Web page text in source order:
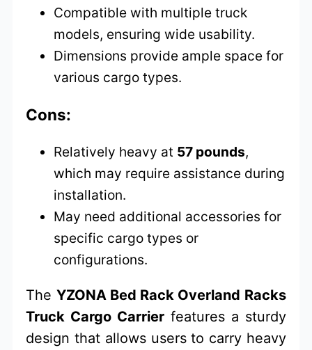
Compatible with multiple truck
models, ensuring wide usability.
Dimensions provide ample space for
various cargo types.
Cons:
Relatively heavy at 57 pounds,
which may require assistance during
installation.
May need additional accessories for
specific cargo types or
configurations.
The YZONA Bed Rack Overland Racks
Truck Cargo Carrier features a sturdy
design that allows users to carry heavy